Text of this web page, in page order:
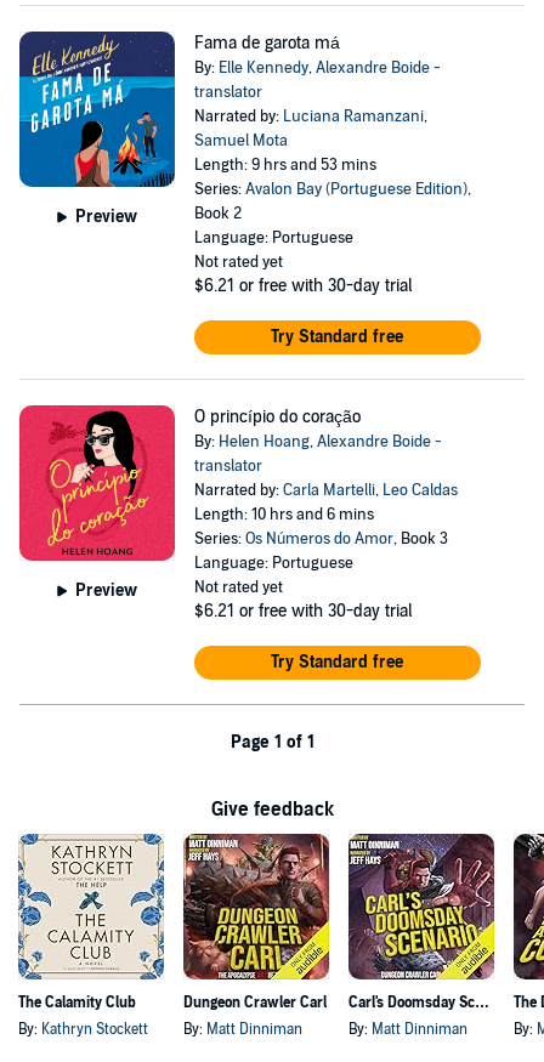
Preview
Fama de garota má
By: Elle Kennedy,Alexandre Boide -
translator
Narrated by: Luciana Ramanzani,
Samuel Mota
Length: 9 hrs and 53 mins
Series:Avalon Bay (Portuguese Edition),
Book 2
Language: Portuguese
Not rated yet
$6.21 or free with 30-day trial
Try Standard free
Preview
O princípio do coração
By: Helen Hoang,Alexandre Boide -
translator
Narrated by:Carla Martelli, Leo Caldas
Length: 10 hrs and 6 mins
Series:Os Números do Amor, Book 3
Language: Portuguese
Not rated yet
$6.21 or free with 30-day trial
Try Standard free
Page 1 of 1
Give feedback
The Calamity Club
By: Kathryn Stockett
Dungeon Crawler Carl
By: Matt Dinniman
Carl's Doomsday Scenario
By: Matt Dinniman By: